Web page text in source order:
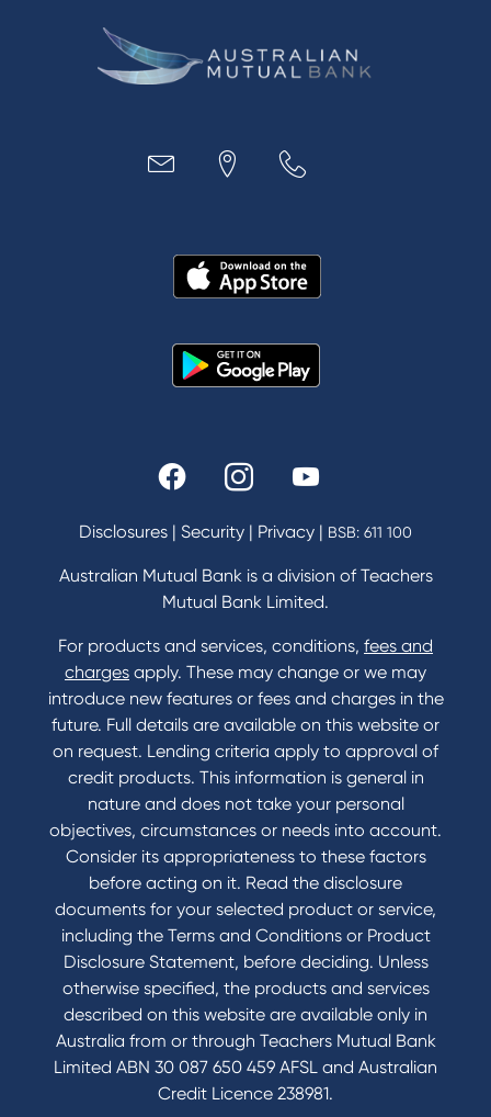
Business
Loans
MYOB & Xero
About Us
In the Community
Our History
Fees & Charges
Home Loans Interest Rates
Credit Card and Personal Loan Interest Rates
Contact
Contact Us
Domestic and Family Violence support
Visit a branch
Accessibility
Book a Mobile Banker
Enquire online
Send us your feedback
Tools & Calculators
Calculators
Disclosures
FAQs
Disclosures | Security | Privacy | BSB: 611 100
Australian Mutual Bank is a division of Teachers
Mutual Bank Limited.
For products and services, conditions, fees and
charges apply. These may change or we may
introduce new features or fees and charges in the
future. Full details are available on this website or
on request. Lending criteria apply to approval of
credit products. This information is general in
nature and does not take your personal
objectives, circumstances or needs into account.
Consider its appropriateness to these factors
before acting on it. Read the disclosure
documents for your selected product or service,
including the Terms and Conditions or Product
Disclosure Statement, before deciding. Unless
otherwise specified, the products and services
described on this website are available only in
Australia from or through Teachers Mutual Bank
Limited ABN 30 087 650 459 AFSL and Australian
Credit Licence 238981.